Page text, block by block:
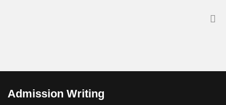
Admission Writing